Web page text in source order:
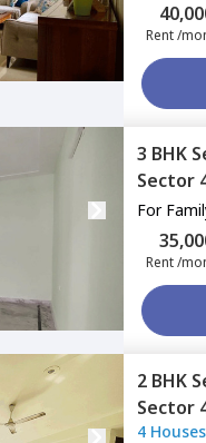
Rent /
3 BHK
Sector
For
Rent /
2 BHK
Sector
4 Houses